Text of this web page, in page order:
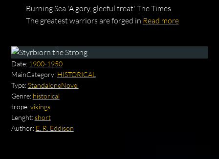
Burning Sea 'A gory, gleeful treat' The Times
The greatest warriors are forged in Read more
Date: 1900-1950
MainCategory: HISTORICAL
Type:StandaloneNovel
Genre: historical
trope:vikings
Lenght:short
Author: E. R. Eddison